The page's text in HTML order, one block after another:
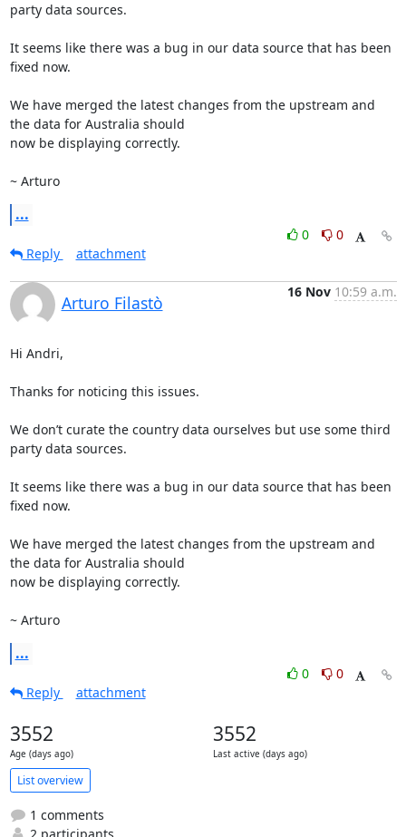
party data sources.
It seems like there was a bug in our data source that has been
fixed now.
We have merged the latest changes from the upstream and
the data for Australia should
now be displaying correctly.
~ Arturo
...
0
0
Reply
attachment
Arturo Filastò
16 Nov 10:59 a.m.
Hi Andri,
Thanks for noticing this issues.
We don’t curate the country data ourselves but use some third
party data sources.
It seems like there was a bug in our data source that has been
fixed now.
We have merged the latest changes from the upstream and
the data for Australia should
now be displaying correctly.
~ Arturo
...
0
0
Reply
attachment
3552
Age (days ago)
3552
Last active (days ago)
List overview
1 comments